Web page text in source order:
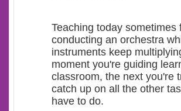
Teaching today sometimes
conducting an orchestra
instruments keep
moment you're guiding
classroom, the next you're
catch up on all the other
have to do.